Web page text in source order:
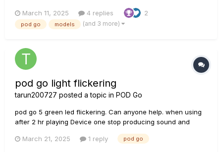
want to keep it at hand. Still a very long document (60 pages)
but save it in your phone for quick access!...
March 11, 2025 4 replies 2
pod go models (and 3 more)
pod go light flickering
tarun200727 posted a topic in POD Go
pod go 5 green led flickering. Can anyone help. when using
after 2 hr playing Device one stop producing sound and
exp2) and 5 switch green light flickering started. After factory
March 21, 2025 1 reply pod go